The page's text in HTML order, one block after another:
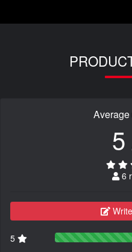
Average
6
5